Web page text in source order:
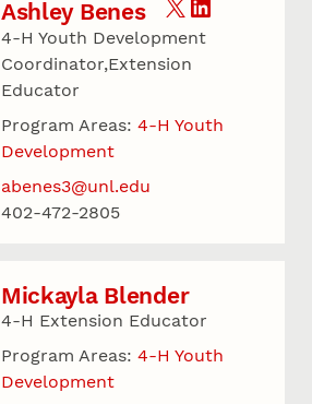
Ashley Benes
4-H Youth Development
Coordinator,Extension
Educator
Program Areas: 4-H Youth
Development
abenes3@unl.edu
402-472-2805
Mickayla Blender
4-H Extension Educator
Program Areas: 4-H Youth
Development